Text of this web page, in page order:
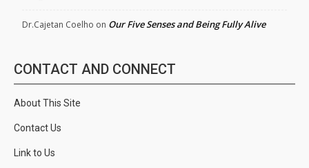
Dr.Cajetan Coelho on Our Five Senses and Being Fully Alive
CONTACT AND CONNECT
About This Site
Contact Us
Link to Us